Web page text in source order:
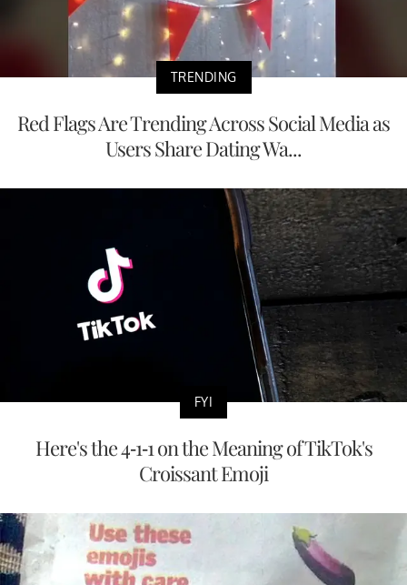
TRENDING
Red Flags Are Trending Across Social Media as
Users Share Dating Wa...
FYI
Here's the 4-1-1 on the Meaning of TikTok's
Croissant Emoji